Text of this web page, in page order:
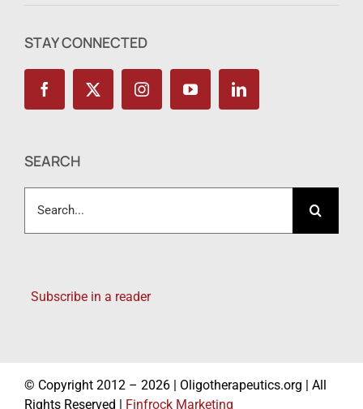
STAY CONNECTED
SEARCH
for:
Subscribe in a reader
© Copyright 2012 – 2026 | Oligotherapeutics.org | All
Rights Reserved |
Finfrock Marketing